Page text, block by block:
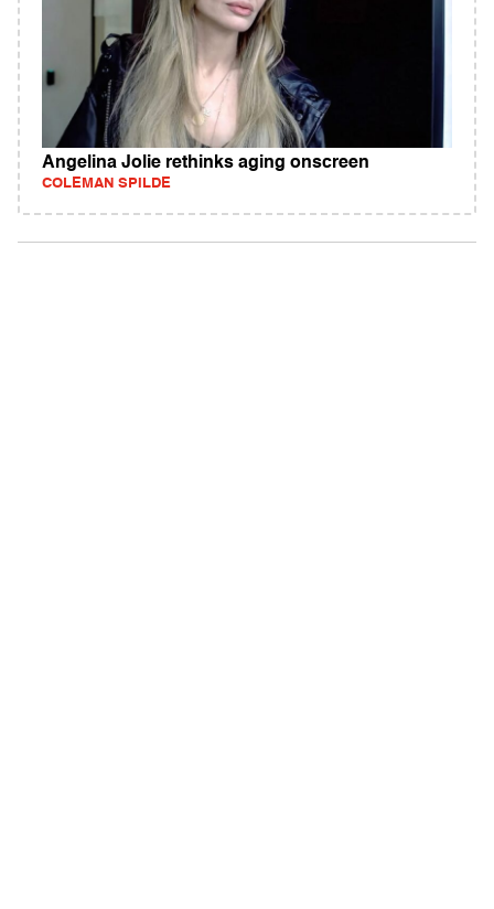
Angelina Jolie rethinks aging onscreen
COLEMAN SPILDE